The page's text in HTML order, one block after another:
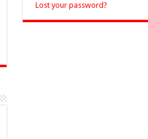
Lost your password?